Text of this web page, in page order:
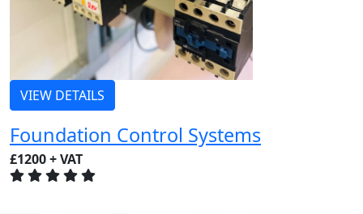
VIEW DETAILS
Foundation Control Systems
£1200 + VAT